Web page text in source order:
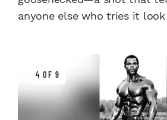
anyone else who tries it look
4 OF 9